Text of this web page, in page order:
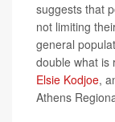
suggests that
not limiting
general
double what is
Elsie Kodjoe,
Athens